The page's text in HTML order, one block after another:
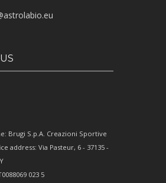
Brugi S.p.A. Creazioni Sportive
address: Via Pasteur, 6 - 37135 -
023 5